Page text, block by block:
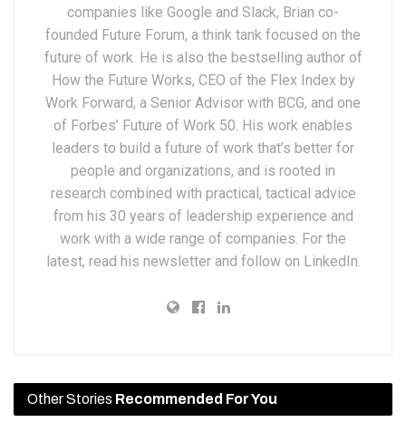
companies like Google and Slack, Brian co-
founded Future Forum, a think tank focused on the
future of work. He is also the bestselling author of
How the Future Works, CEO of the Flex Index by
Work Forward, a Senior Advisor with BCG, and one
of Forbes’ Future of Work 50. His work enables
leaders to build a future of work that’s better for
people and organizations, and is rooted in
research combined with practical, tactical advice
from his 30 years of leadership experience and
work with a wide range of companies. For the
latest, read his newsletter and follow on LinkedIn.
Other Stories Recommended For You